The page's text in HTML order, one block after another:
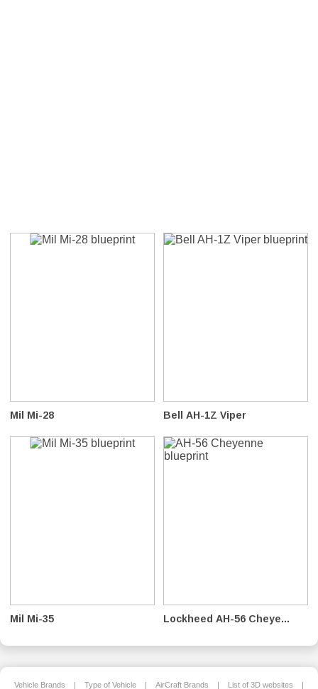
Mil Mi-28 Bell AH-1Z Viper
Mil Mi-35 Lockheed AH-56 Cheye...
Vehicle Brands | Type of Vehicle | AirCraft Brands | List of 3D websites |